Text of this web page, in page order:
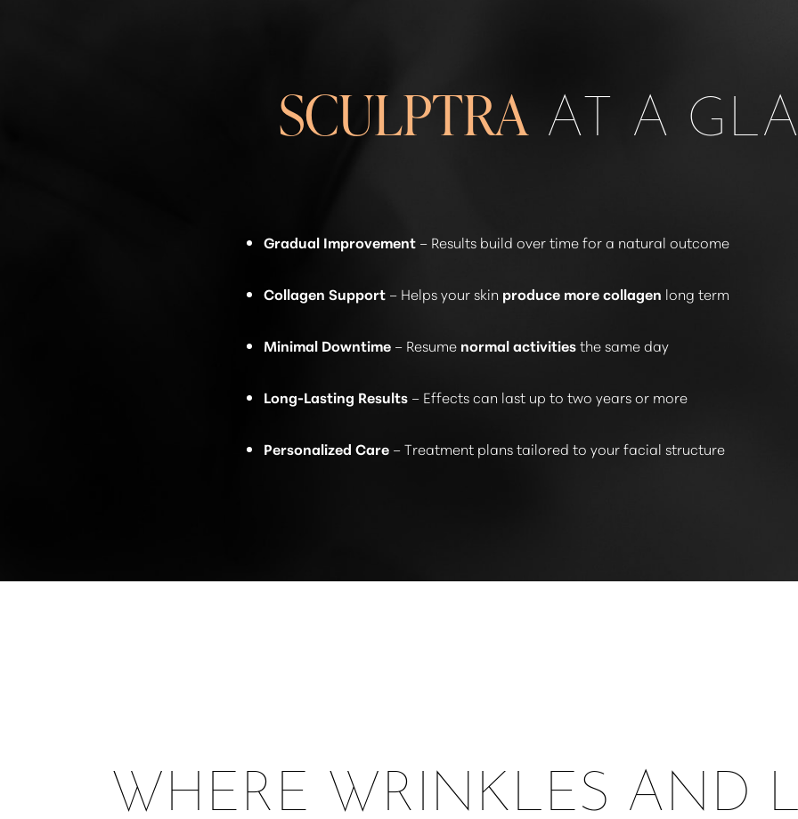
SCULPTRA AT A
Gradual Improvement – Results build over time for a natural outcome
Collagen Support – Helps your skin produce more collagen long term
Minimal Downtime – Resume normal activitiesthe same day
Long-Lasting Results – Effects can last up to two years or more
Personalized Care – Treatment plans tailored to your facial structure
WHERE WRINKLES AND